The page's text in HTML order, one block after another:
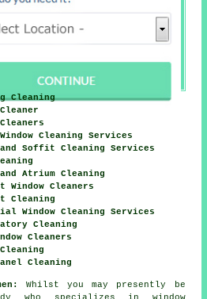
Cleaning
Cleaning Services
Soffit Cleaning Services
Atrium Cleaning
Window Cleaners
Cleaning
Window Cleaning Services
Cleaning
Cleaners
Cleaning
Whilst you may presently be